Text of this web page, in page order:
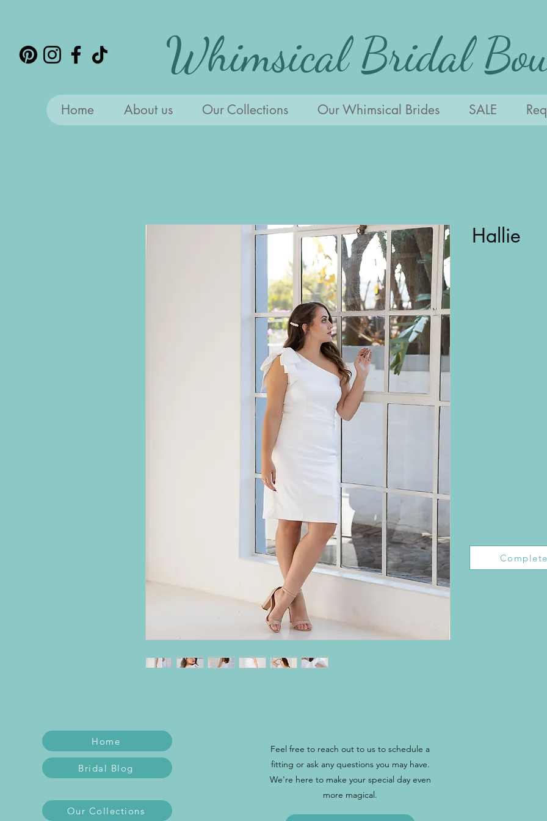
Whimsical Bridal
Home About us Our Collections Our Whimsical Brides SALE
Hallie
Home
Bridal Blog
Our Collections
Feel free to reach out to us to schedule a
fitting or ask any questions you may have.
We're here to make your special day even
more magical.